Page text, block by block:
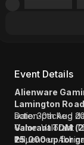
Event Details
Alienware
Lamington
action-packed
Valorant TDM
₹25,000 up for
Date: 30th Aug
Game: Valorant
Influencer: